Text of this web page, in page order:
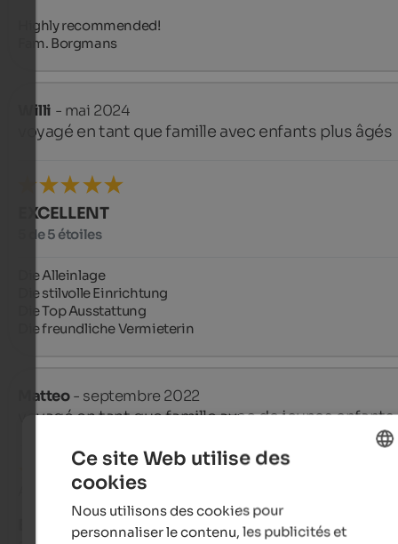
Highly recommended!
Fam. Borgmans
Willi - mai 2024
voyagé en tant que famille avec enfants plus âgés
EXCELLENT
5 de 5 étoiles
Die Alleinlage
Die stilvolle Einrichtung
Die Top Ausstattung
Die freundliche Vermieterin
Matteo- septembre 2022
voyagé en tant que famille avec de jeunes enfants
Avis de Google
EXCELLENT
Ce site Web utilise des
cookies
Nous utilisons des cookies pour
personnaliser le contenu, les publicités et